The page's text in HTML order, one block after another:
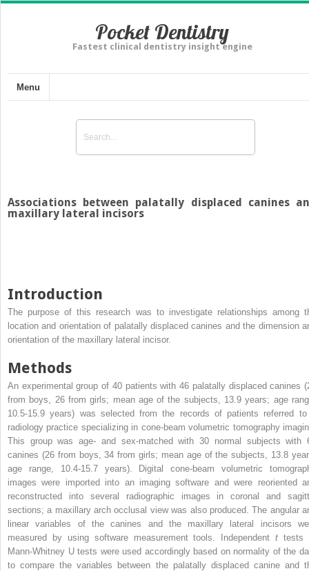
Pocket Dentistry
Fastest clinical dentistry insight engine
Menu
Associations between palatally displaced canines
maxillary lateral incisors
Introduction
The purpose of this research was to investigate relationships among
location and orientation of palatally displaced canines and the dimension
orientation of the maxillary lateral incisor.
Methods
An experimental group of 40 patients with 46 palatally displaced canines
from boys, 26 from girls; mean age of the subjects, 13.9 years; age
10.5-15.9 years) was selected from the records of patients referred
radiology practice specializing in cone-beam volumetric tomography
This group was age- and sex-matched with 30 normal subjects with
canines (26 from boys, 34 from girls; mean age of the subjects, 13.8
age range, 10.4-15.7 years). Digital cone-beam volumetric
images were imported into an imaging software and were reoriented
reconstructed into several radiographic images in coronal and
sections; a maxillary arch occlusal view was also produced. The angular
linear variables of the canines and the maxillary lateral incisors
measured by using software measurement tools. Independentttests
Mann-Whitney U tests were used accordingly based on normality of the
to compare the variables between the palatally displaced canine and